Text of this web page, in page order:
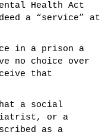
Health Act
a “service” at
in a prison a
no choice over
that
a social
or a
as a